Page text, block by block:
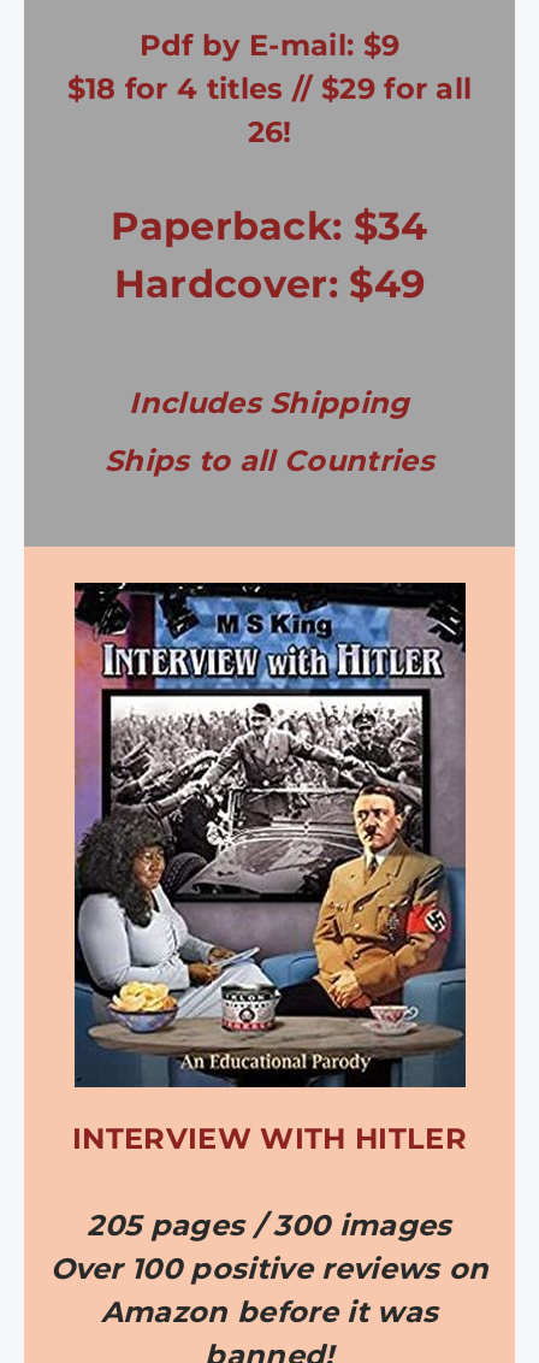
Pdf by E-mail: $9
$18 for 4 titles // $29 for all
26!
Paperback: $34
Hardcover: $49
Includes Shipping
Ships to all Countries
INTERVIEW WITH HITLER
205 pages / 300 images
Over 100 positive reviews on
Amazon before it was
banned!